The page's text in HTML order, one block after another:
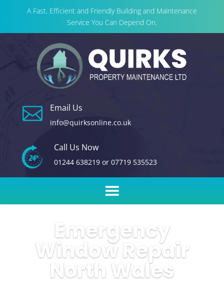
A Fast, Efficient and Friendly Building and Maintenance
Service You Can Depend On.
 Email Us
info@quirksonline.co.uk
Call Us Now
01244 638219or 07719 535523
Emergency
Window Repair
North Wales